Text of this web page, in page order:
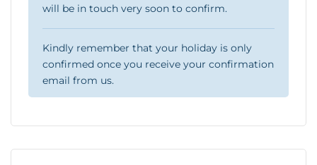
will be in touch very soon to confirm.
Kindly remember that your holiday is only
confirmed once you receive your confirmation
email from us.